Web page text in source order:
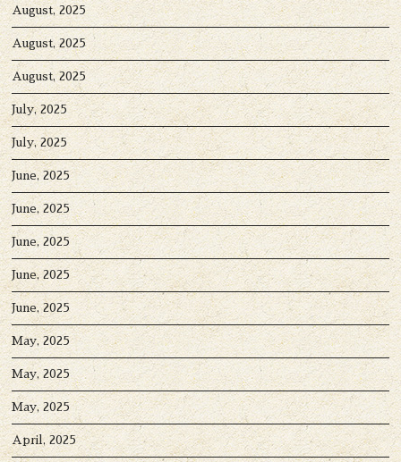
August, 2025
August, 2025
August, 2025
July, 2025
July, 2025
June, 2025
June, 2025
June, 2025
June, 2025
June, 2025
May, 2025
May, 2025
May, 2025
April, 2025